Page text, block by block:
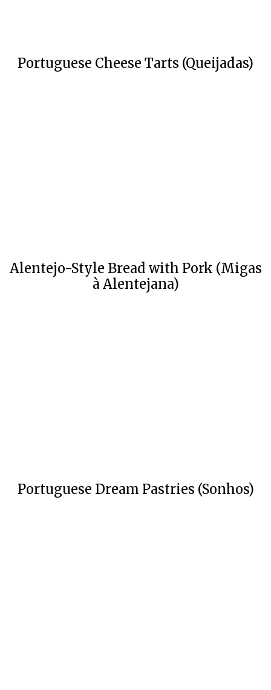
Portuguese Cheese Tarts (Queijadas)
Alentejo-Style Bread with Pork (Migas
à Alentejana)
Portuguese Dream Pastries (Sonhos)